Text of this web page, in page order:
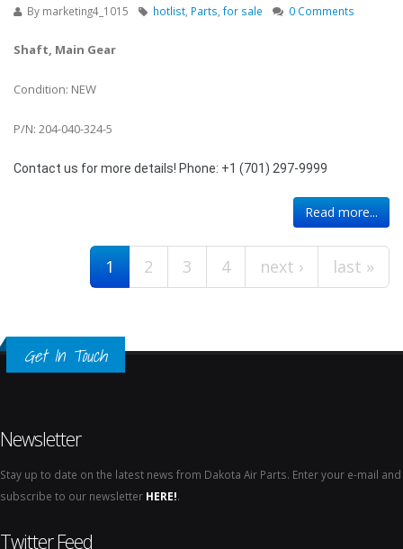
By marketing4_1015 hotlist Parts for sale 0 Comments
Shaft, Main Gear
Condition: NEW
P/N: 204-040-324-5
Contact us for more details! Phone: +1 (701) 297-9999
Read more...
1 2 3 4 next › last »
Get In Touch
Newsletter
Stay up to date on the latest news from Dakota Air Parts. Enter your e-mail and
subscribe to our newsletter HERE!.
Twitter Feed